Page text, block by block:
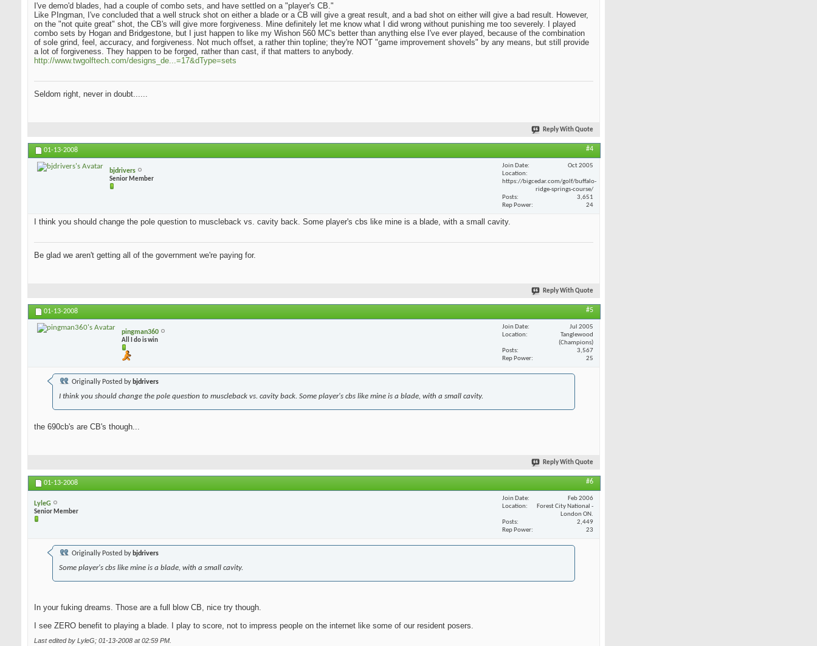
I've demo'd blades, had a couple of combo sets, and have settled on a "player's CB."
Like PIngman, I've concluded that a well struck shot on either a blade or a CB will give a great result, and a bad shot on either will give a bad result. However,
on the "not quite great" shot, the CB's will give more forgiveness. Mine definitely let me know what I did wrong without punishing me too severely. I played
combo sets by Hogan and Bridgestone, but I just happen to like my Wishon 560 MC's better than anything else I've ever played, because of the combination
of sole grind, feel, accuracy, and forgiveness. Not much offset, a rather thin topline; they're NOT "game improvement shovels" by any means, but still provide
a lot of forgiveness. They happen to be forged, rather than cast, if that matters to anybody.
http://www.twgolftech.com/designs_de...=17&dType=sets
Seldom right, never in doubt......
Reply With Quote
01-13-2008 #4
bjdrivers
Senior Member
Join Date
Oct 2005
Location
https://bigcedar.com/golf/buffalo-
ridge-springs-course/
Posts
3,651
Rep Power
24
I think you should change the pole question to muscleback vs. cavity back. Some player's cbs like mine is a blade, with a small cavity.
Be glad we aren't getting all of the government we're paying for.
Reply With Quote
01-13-2008 #5
pingman360
All I do is win
Join Date
Jul 2005
Location
Tanglewood
(Champions)
Posts
3,567
Rep Power
25
Originally Posted by bjdrivers
I think you should change the pole question to muscleback vs. cavity back. Some player's cbs like mine is a blade, with a small cavity.
the 690cb's are CB's though...
Reply With Quote
01-13-2008 #6
LyleG
Senior Member
Join Date
Feb 2006
Location
Forest City National -
London ON.
Posts
2,449
Rep Power
23
Originally Posted by bjdrivers
Some player's cbs like mine is a blade, with a small cavity.
In your fuking dreams. Those are a full blow CB, nice try though.
I see ZERO benefit to playing a blade. I play to score, not to impress people on the internet like some of our resident posers.
Last edited by LyleG; 01-13-2008 at02:59 PM